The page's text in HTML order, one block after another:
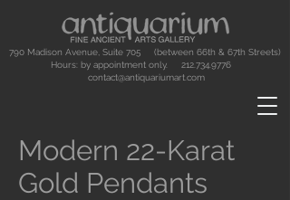
790 Madison Avenue, Suite 705 (between 66th & 67th Streets)
Hours: by appointment only. 212.734.9776
contact@antiquariumart.com
Modern 22-Karat
Gold Pendants